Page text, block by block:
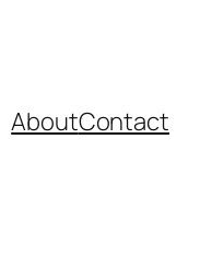
AboutContact